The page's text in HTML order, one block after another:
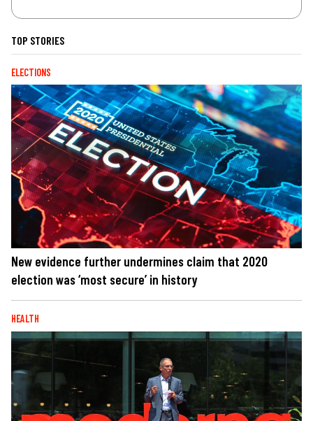
TOP STORIES
ELECTIONS
New evidence further undermines claim that 2020
election was ‘most secure’ in history
HEALTH